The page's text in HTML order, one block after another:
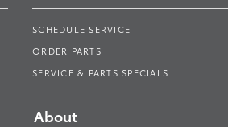
SCHEDULE SERVICE
ORDER PARTS
SERVICE & PARTS SPECIALS
About